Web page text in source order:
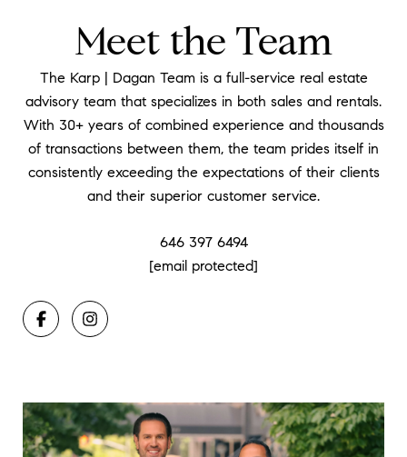
Meet the Team
The Karp | Dagan Team is a full-service real estate
advisory team that specializes in both sales and rentals.
With 30+ years of combined experience and thousands
of transactions between them, the team prides itself in
consistently exceeding the expectations of their clients
and their superior customer service.
646 397 6494
[email protected]